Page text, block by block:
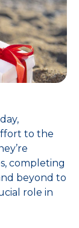
to the
completing
beyond to
role in